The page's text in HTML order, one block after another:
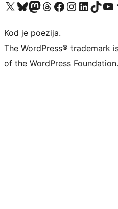
Visit our X (formerly Twitter) account
Visit our Bluesky account
Visit our Mastodon account
Visit our Threads account
Visit our Facebook page
Visit our Instagram account
Visit our LinkedIn
Visit our TikTok
Visit our
Kod je poezija.
The WordPress® trademark
of the WordPress Foundation.